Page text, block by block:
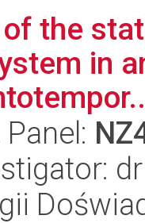
the
in
Panel: